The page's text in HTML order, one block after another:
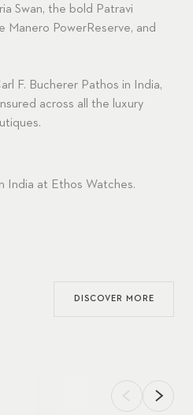
Swan, the bold Patravi
Manero PowerReserve, and
F. Bucherer Pathos in India,
across all the luxury
India at Ethos Watches.
DISCOVER MORE